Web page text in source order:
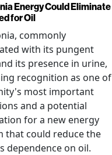
Energy Could Eliminate
for Oil
commonly
with its pungent
its presence in urine,
recognition as one of
most important
and a potential
for a new energy
that could reduce the
dependence on oil.